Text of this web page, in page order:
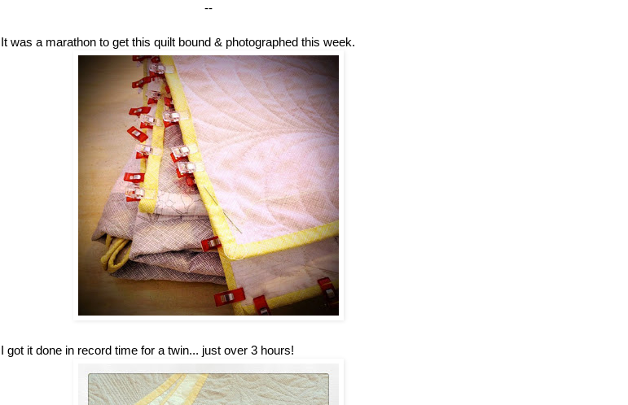
--
It was a marathon to get this quilt bound & photographed this week.
I got it done in record time for a twin... just over 3 hours!